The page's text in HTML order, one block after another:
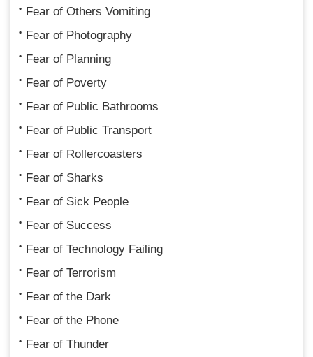
Fear of Others Vomiting
Fear of Photography
Fear of Planning
Fear of Poverty
Fear of Public Bathrooms
Fear of Public Transport
Fear of Rollercoasters
Fear of Sharks
Fear of Sick People
Fear of Success
Fear of Technology Failing
Fear of Terrorism
Fear of the Dark
Fear of the Phone
Fear of Thunder